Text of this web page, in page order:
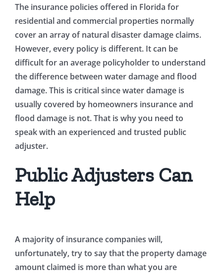
The insurance policies offered in Florida for
residential and commercial properties normally
cover an array of natural disaster damage claims.
However, every policy is different. It can be
difficult for an average policyholder to understand
the difference between water damage and flood
damage. This is critical since water damage is
usually covered by homeowners insurance and
flood damage is not. That is why you need to
speak with an experienced and trusted public
adjuster.
Public Adjusters Can
Help
A majority of insurance companies will,
unfortunately, try to say that the property damage
amount claimed is more than what you are